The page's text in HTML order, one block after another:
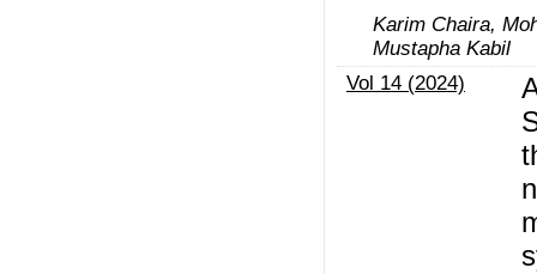
Karim Chaira,
Mustapha Kabil
Vol 14 (2024)